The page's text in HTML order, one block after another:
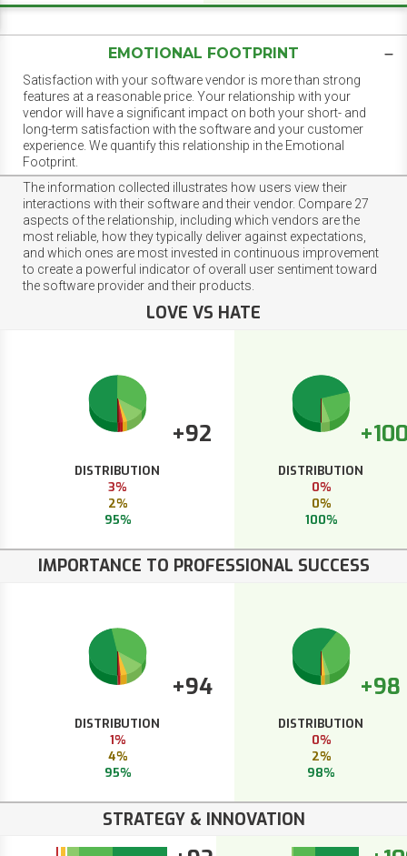
EMOTIONAL FOOTPRINT
Satisfaction with your software vendor is more than strong
features at a reasonable price. Your relationship with your
vendor will have a significant impact on both your short- and
long-term satisfaction with the software and your customer
experience. We quantify this relationship in the Emotional
Footprint.
The information collected illustrates how users view their
interactions with their software and their vendor. Compare 27
aspects of the relationship, including which vendors are the
most reliable, how they typically deliver against expectations,
and which ones are most invested in continuous improvement
to create a powerful indicator of overall user sentiment toward
the software provider and their products.
LOVE VS HATE
+92
DISTRIBUTION
3%
2%
95%
DISTRIBUTION
0%
0%
100%
IMPORTANCE TO PROFESSIONAL SUCCESS
+94
DISTRIBUTION
1%
4%
95%
+98
DISTRIBUTION
0%
2%
98%
STRATEGY & INNOVATION